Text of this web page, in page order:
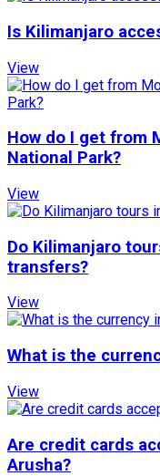
Is Kilimanjaro
View
How do I get from
National Park?
View
Do Kilimanjaro
transfers?
View
What is the
View
Are credit cards
Arusha?